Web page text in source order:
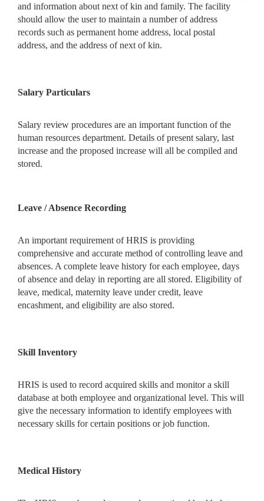
and information about next of kin and family. The facility
should allow the user to maintain a number of address
records such as permanent home address, local postal
address, and the address of next of kin.
Salary Particulars
Salary review procedures are an important function of the
human resources department. Details of present salary, last
increase and the proposed increase will all be compiled and
stored.
Leave / Absence Recording
An important requirement of HRIS is providing
comprehensive and accurate method of controlling leave and
absences. A complete leave history for each employee, days
of absence and delay in reporting are all stored. Eligibility of
leave, medical, maternity leave under credit, leave
encashment, and eligibility are also stored.
Skill Inventory
HRIS is used to record acquired skills and monitor a skill
database at both employee and organizational level. This will
give the necessary information to identify employees with
necessary skills for certain positions or job function.
Medical History